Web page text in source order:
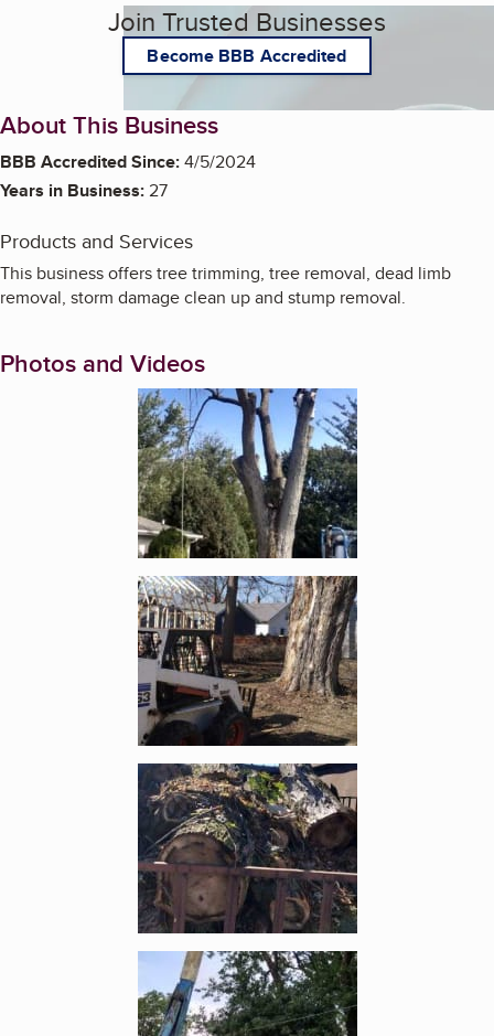
Join Trusted Businesses
Become BBB Accredited
About This Business
BBB Accredited Since:4/5/2024
Years in Business:27
Products and Services
This business offers tree trimming, tree removal, dead limb
removal, storm damage clean up and stump removal.
Photos and Videos
Enlarge image, 1 of 6
Enlarge image, 2 of 6
Enlarge image, 3 of 6
Enlarge image, 4 of 6